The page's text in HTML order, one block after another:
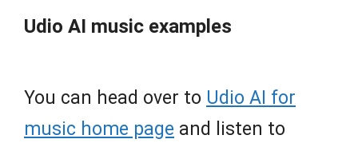
Udio AI music examples
You can head over to Udio AI for
music home page and listen to